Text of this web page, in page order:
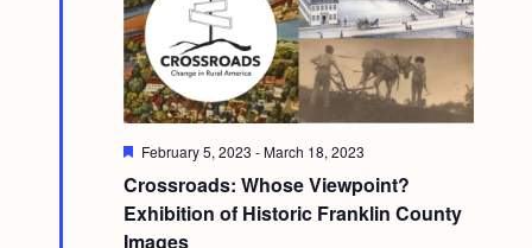
Crossroads: Whose Viewpoint?
Exhibition of Historic Franklin County
Images
F
a
t
u
February 5, 2023 -March 18, 2023